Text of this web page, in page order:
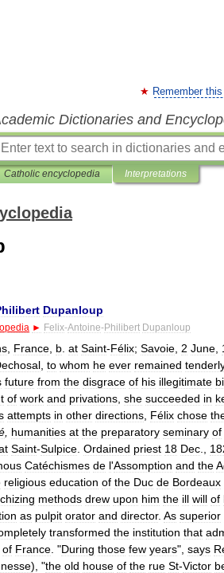
Remember
Dictionaries and
Catholic encyclopedia Interpretations
Dupanloup
► Felix-Antoine-Philibert Dupanloup
France b at Saint-Félix; Savoie 2 June
to whom he ever remained
future from the disgrace of his illegitimate
of work and privations she succeeded in
attempts in other directions Félix chose
humanities at the preparatory seminary of
Saint-Sulpice Ordained priest 18 Dec
Catéchismes de l'Assomption and the
religious education of the Duc de Bordeaux
methods drew upon him the ill will of
as pulpit orator and director. As superior
transformed the institution that
of France . "During those few years", says
), "the old house of the rue St-Victor